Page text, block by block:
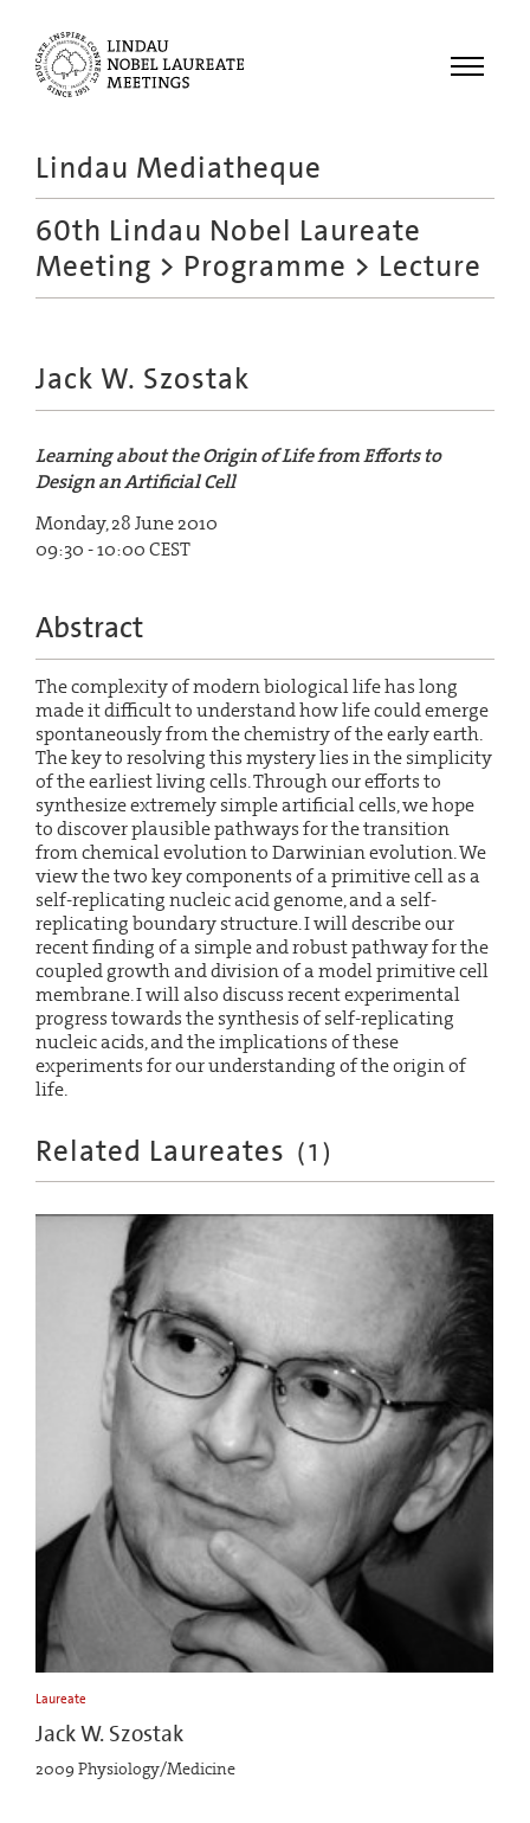
Menu
Meetings
Recordings
Lindau Mediatheque
60th Lindau Nobel Laureate
Meeting > Programme > Lecture
Jack W. Szostak
Learning about the Origin of Life from Efforts to
Design an Artificial Cell
Monday, 28 June 2010
09:30 - 10:00 CEST
Abstract
The complexity of modern biological life has long
made it difficult to understand how life could emerge
spontaneously from the chemistry of the early earth.
The key to resolving this mystery lies in the simplicity
of the earliest living cells. Through our efforts to
synthesize extremely simple artificial cells, we hope
to discover plausible pathways for the transition
from chemical evolution to Darwinian evolution. We
view the two key components of a primitive cell as a
self-replicating nucleic acid genome, and a self-
replicating boundary structure. I will describe our
recent finding of a simple and robust pathway for the
coupled growth and division of a model primitive cell
membrane. I will also discuss recent experimental
progress towards the synthesis of self-replicating
nucleic acids, and the implications of these
experiments for our understanding of the origin of
life.
Related Laureates (1 )
Laureate
Jack W. Szostak
2009 Physiology/Medicine